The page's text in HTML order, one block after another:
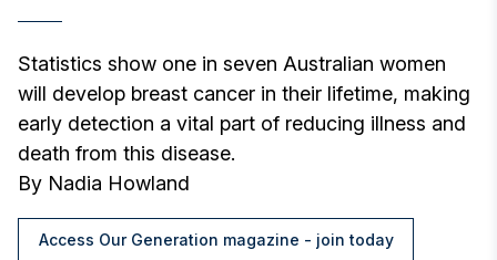
Statistics show one in seven Australian women
will develop breast cancer in their lifetime, making
early detection a vital part of reducing illness and
death from this disease.
By Nadia Howland
Access Our Generation magazine - join today